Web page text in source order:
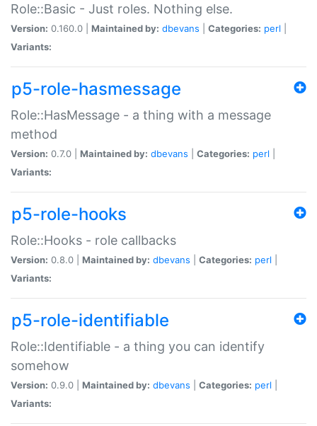
Role::Basic - Just roles. Nothing else.
Version: 0.160.0 | Maintained by: dbevans Categories: perl
Variants:
p5-role-hasmessage
Role::HasMessage - a thing with a message
method
Version: 0.7.0 | Maintained by: dbevans Categories: perl
Variants:
p5-role-hooks
Role::Hooks - role callbacks
Version: 0.8.0 | Maintained by: dbevans Categories: perl
Variants:
p5-role-identifiable
Role::Identifiable - a thing you can identify
somehow
Version: 0.9.0 | Maintained by: dbevans Categories: perl
Variants: